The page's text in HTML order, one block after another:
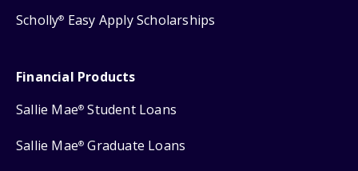
Scholly® Easy Apply Scholarships
Financial Products
Sallie Mae® Student Loans
Sallie Mae® Graduate Loans